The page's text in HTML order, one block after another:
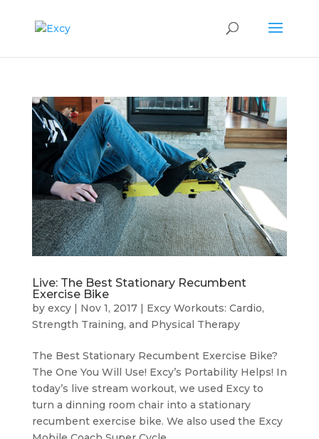
Live: The Best Stationary Recumbent
Exercise Bike
by excy| Nov 1, 2017| Excy Workouts: Cardio,
Strength Training, and Physical Therapy
The Best Stationary Recumbent Exercise Bike?
The One You Will Use! Excy’s Portability Helps! In
today’s live stream workout, we used Excy to
turn a dinning room chair into a stationary
recumbent exercise bike. We also used the Excy